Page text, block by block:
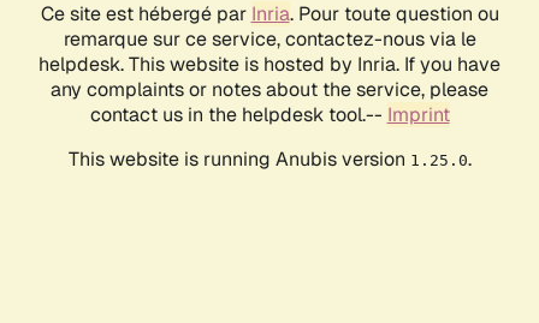
Ce site est hébergé par Inria. Pour toute question ou
remarque sur ce service, contactez-nous via le
helpdesk. This website is hosted by Inria. If you have
any complaints or notes about the service, please
contact us in the helpdesk tool.-- Imprint
This website is running Anubis version 1.25.0.